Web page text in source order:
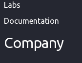
Labs
Documentation
Company